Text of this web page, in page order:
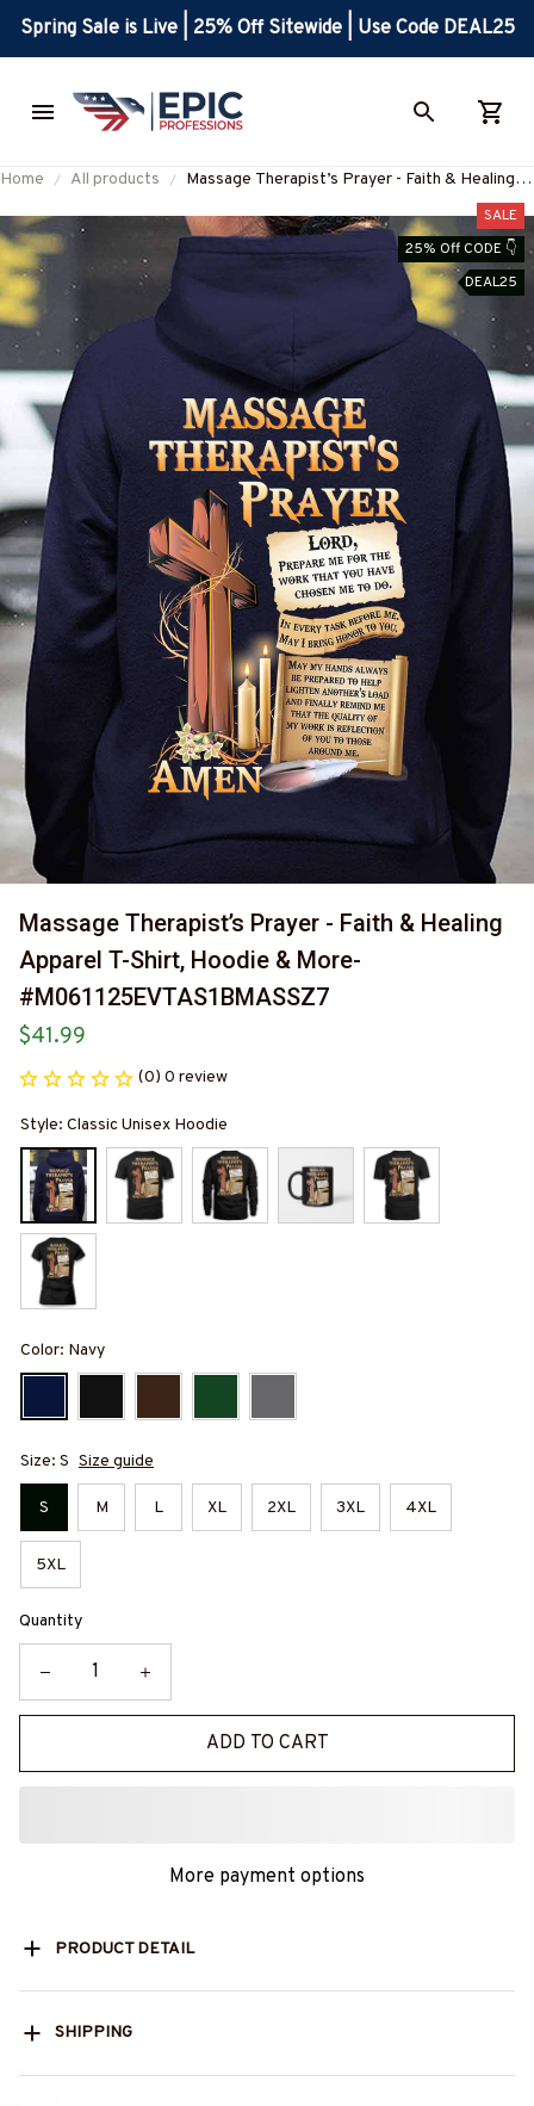
Spring Sale is Live | 25% Off Sitewide | Use Code DEAL25
Home All products
Massage Therapist’s Prayer - Faith & Healing
#M061125EVTAS1BMASSZ7
SALE
25% Off CODE 👇
DEAL25
Massage Therapist’s Prayer - Faith & Healing
Apparel T-Shirt, Hoodie & More-
#M061125EVTAS1BMASSZ7
$41.99
(0) 0 review
Style: Classic Unisex Hoodie
Color: Navy
Size: S Size guide
S M L XL 2XL 3XL 4XL
5XL
Quantity
ADD TO CART
More payment options
PRODUCT DETAIL
SHIPPING